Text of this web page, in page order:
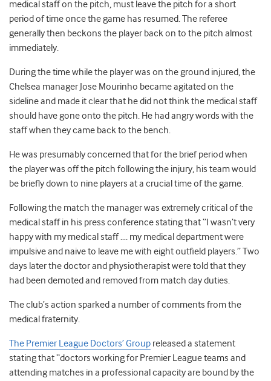
medical staff on the pitch, must leave the pitch for a short
period of time once the game has resumed. The referee
generally then beckons the player back on to the pitch almost
immediately.
During the time while the player was on the ground injured, the
Chelsea manager Jose Mourinho became agitated on the
sideline and made it clear that he did not think the medical staff
should have gone onto the pitch. He had angry words with the
staff when they came back to the bench.
He was presumably concerned that for the brief period when
the player was off the pitch following the injury, his team would
be briefly down to nine players at a crucial time of the game.
Following the match the manager was extremely critical of the
medical staff in his press conference stating that “I wasn’t very
happy with my medical staff …. my medical department were
impulsive and naive to leave me with eight outfield players.” Two
days later the doctor and physiotherapist were told that they
had been demoted and removed from match day duties.
The club’s action sparked a number of comments from the
medical fraternity.
The Premier League Doctors’ Group released a statement
stating that “doctors working for Premier League teams and
attending matches in a professional capacity are bound by the